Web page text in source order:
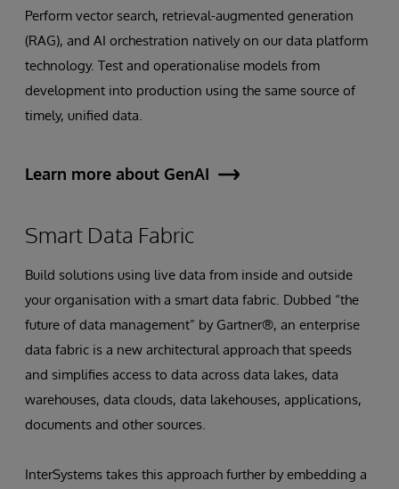
Perform vector search, retrieval-augmented generation
(RAG), and AI orchestration natively on our data platform
technology. Test and operationalise models from
development into production using the same source of
timely, unified data.
Learn more about GenAI
Smart Data Fabric
Build solutions using live data from inside and outside
your organisation with a smart data fabric. Dubbed “the
future of data management” by Gartner®, an enterprise
data fabric is a new architectural approach that speeds
and simplifies access to data across data lakes, data
warehouses, data clouds, data lakehouses, applications,
documents and other sources.
InterSystems takes this approach further by embedding a